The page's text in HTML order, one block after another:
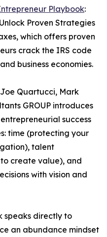
Playbook:
Proven Strategies
which offers proven
crack the IRS code
business economies.
Quartucci, Mark
GROUP introduces
success
time (protecting your
talent
create value), and
with vision and
speaks directly to
an abundance mindset